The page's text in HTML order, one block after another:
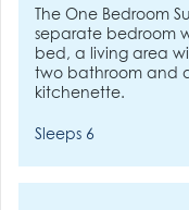
The One Bedroom
separate bedroom
bed, a living area
two bathroom and a
kitchenette.
Sleeps 6